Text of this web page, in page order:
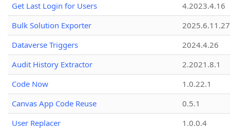
Get Last Login for Users
4.2023.4.16
Bulk Solution Exporter
2025.6.11.27
Dataverse Triggers
2024.4.26
Audit History Extractor
2.2021.8.1
Code Now
1.0.22.1
Canvas App Code Reuse
0.5.1
User Replacer
1.0.0.4